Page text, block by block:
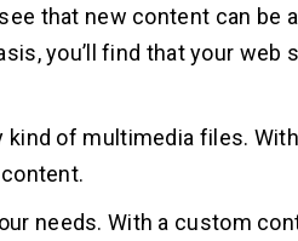
that new content can be
you’ll find that your web
kind of multimedia files.
needs. With a custom